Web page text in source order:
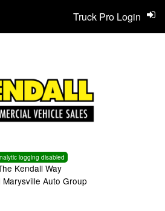
logging disabled
Kendall Way
Marysville Auto Group
Truck Pro Login